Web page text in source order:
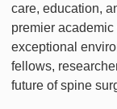
care, education,
premier
exceptional
fellows,
future of spine